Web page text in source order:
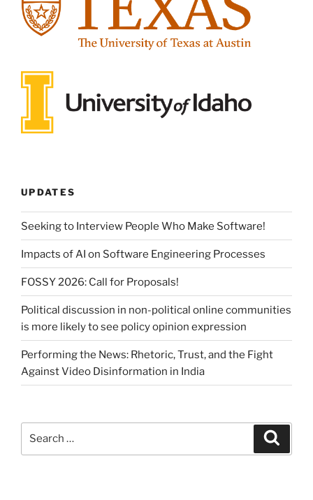
UPDATES
Seeking to Interview People Who Make Software!
Impacts of AI on Software Engineering Processes
FOSSY 2026: Call for Proposals!
Political discussion in non-political online communities
is more likely to see policy opinion expression
Performing the News: Rhetoric, Trust, and the Fight
Against Video Disinformation in India